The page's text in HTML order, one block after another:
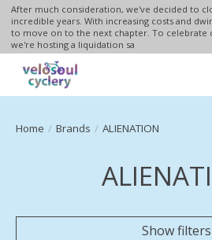
After much consideration, we've decided to
incredible years. With increasing costs and
to move on to the next chapter. To
we're hosting a liquidation sa
Home / Brands / ALIENATION
Show filters